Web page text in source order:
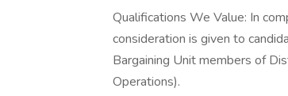
Qualifications We Value: In
consideration is given to
Bargaining Unit members of
Operations).